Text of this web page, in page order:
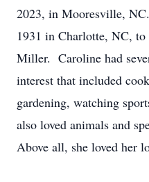
2023, in Mooresville,
1931 in Charlotte, NC,
Miller. Caroline had
interest that included
gardening, watching
also loved animals and
Above all, she loved her